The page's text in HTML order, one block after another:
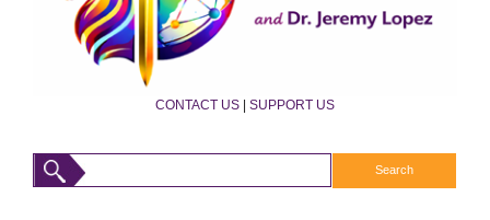
CONTACT US | SUPPORT US